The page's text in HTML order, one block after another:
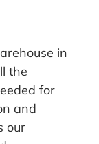
in
the
for
and
our